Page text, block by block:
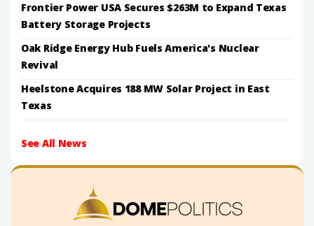
Frontier Power USA Secures $263M to Expand Texas
Battery Storage Projects
Oak Ridge Energy Hub Fuels America's Nuclear
Revival
Heelstone Acquires 188 MW Solar Project in East
Texas
See All News